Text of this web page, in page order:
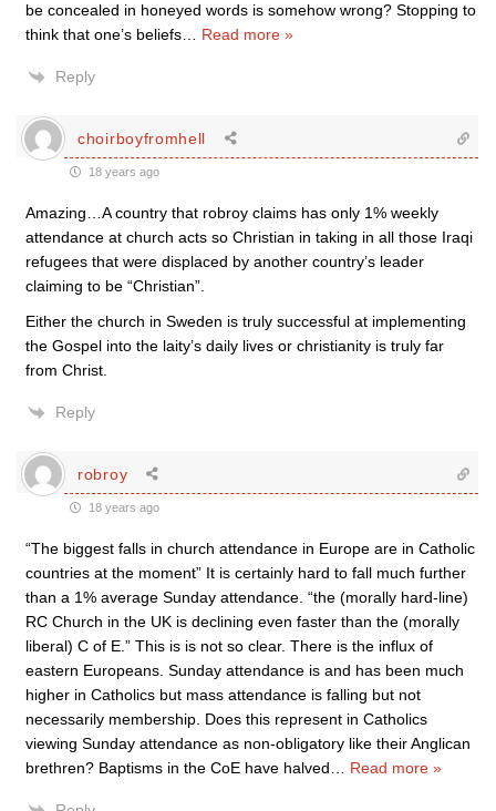
be concealed in honeyed words is somehow wrong? Stopping to
think that one’s beliefs
Read more »
Reply
choirboyfromhell
18 years ago
Amazing…A country that robroy claims has only 1% weekly
attendance at church acts so Christian in taking in all those Iraqi
refugees that were displaced by another country’s leader
claiming to be “Christian”.
Either the church in Sweden is truly successful at implementing
the Gospel into the laity’s daily lives or christianity is truly far
from Christ.
Reply
robroy
18 years ago
“The biggest falls in church attendance in Europe are in Catholic
countries at the moment” It is certainly hard to fall much further
than a 1% average Sunday attendance. “the (morally hard-line)
RC Church in the UK is declining even faster than the (morally
liberal) C of E.” This is is not so clear. There is the influx of
eastern Europeans. Sunday attendance is and has been much
higher in Catholics but mass attendance is falling but not
necessarily membership. Does this represent in Catholics
viewing Sunday attendance as non-obligatory like their Anglican
brethren? Baptisms in the CoE have halved
Read more »